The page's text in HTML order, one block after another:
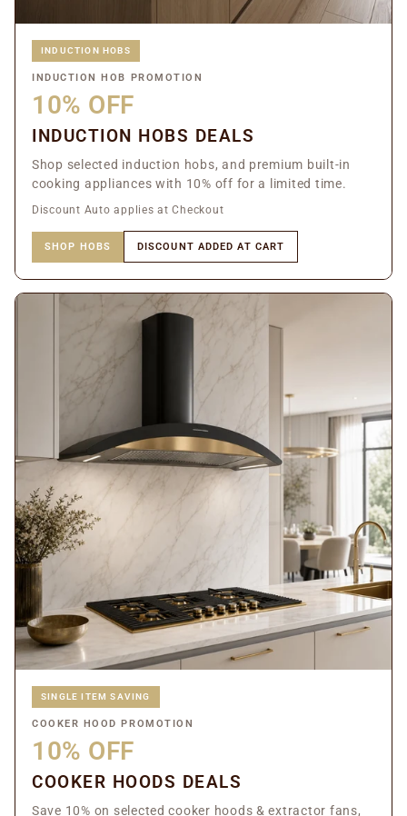
INDUCTION HOBS
INDUCTION HOB PROMOTION
10% OFF
INDUCTION HOBS DEALS
Shop selected induction hobs, and premium built-in
cooking appliances with 10% off for a limited time.
Discount Auto applies at Checkout
SHOP HOBS DISCOUNT ADDED AT CART
SINGLE ITEM SAVING
COOKER HOOD PROMOTION
10% OFF
COOKER HOODS DEALS
Save 10% on selected cooker hoods & extractor fans,